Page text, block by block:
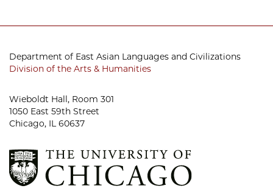
Department of East Asian Languages and Civilizations
Division of the Arts & Humanities
Wieboldt Hall, Room 301
1050 East 59th Street
Chicago, IL 60637